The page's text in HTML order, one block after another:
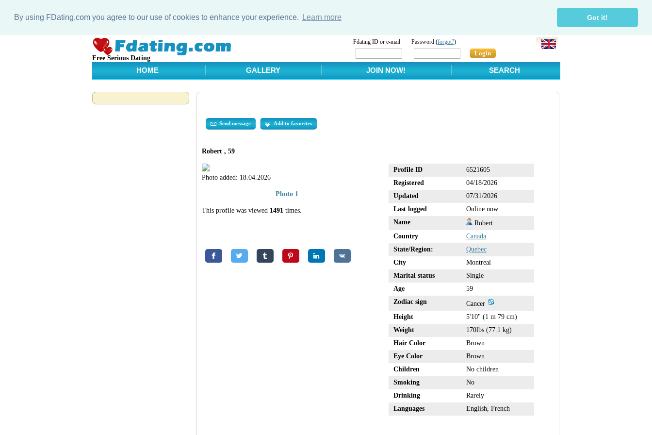
By using FDating.com you agree to our use of cookies to enhance your experience. Learn more Got it!
Free Serious Dating
Fdating ID or e-mail Password (forgot?)
Login
HOME GALLERY JOIN NOW! SEARCH
Send message Add to favorites
Robert , 59
Photo added: 18.04.2026
Photo 1
This profile was viewed 1491 times.
Profile ID
6521605
Registered
04/18/2026
Updated
07/31/2026
Last logged
Online now
Name
Robert
Country
Canada
State/Region:
Quebec
City
Montreal
Marital status
Single
Age
59
Zodiac sign
Cancer
Height
5'10" (1 m 79 cm)
Weight
170lbs (77.1 kg)
Hair Color
Brown
Eye Color
Brown
Children
No children
Smoking
No
Drinking
Rarely
Languages
English, French